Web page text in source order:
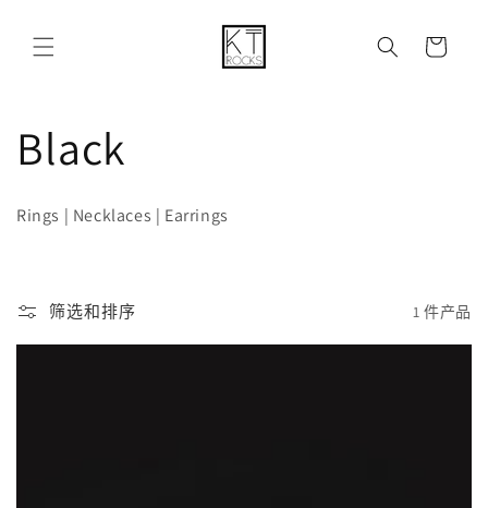
物
收
藏
Black
Rings | Necklaces | Earrings
筛选和排序 1 件产品